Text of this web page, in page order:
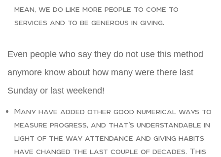
mean, we do like more people to come to
services and to be generous in giving.
Even people who say they do not use this method
anymore know about how many were there last
Sunday or last weekend!
Many have added other good numerical ways to
measure progress, and that’s understandable in
light of the way attendance and giving habits
have changed the last couple of decades. This